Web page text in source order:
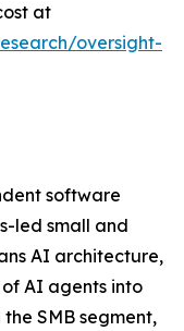
at
oversight-
software
led small and
AI architecture,
AI agents into
SMB segment,